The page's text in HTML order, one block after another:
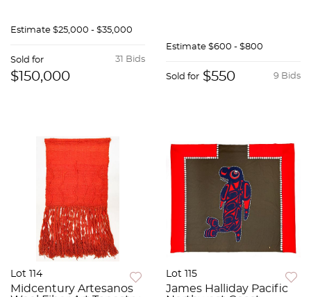
Estimate $25,000 - $35,000
31 Bids
Sold for
$150,000
Estimate $600 - $800
9 Bids
Sold for $550
Lot 114
Midcentury Artesanos
Lot 115
James Halliday Pacific